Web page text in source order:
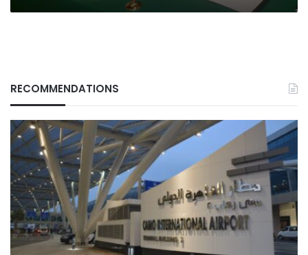
RECOMMENDATIONS